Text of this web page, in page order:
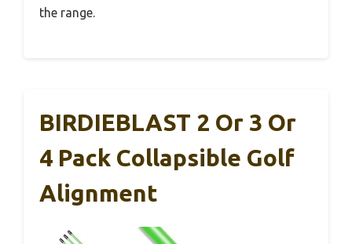
the range.
BIRDIEBLAST 2 Or 3 Or
4 Pack Collapsible Golf
Alignment